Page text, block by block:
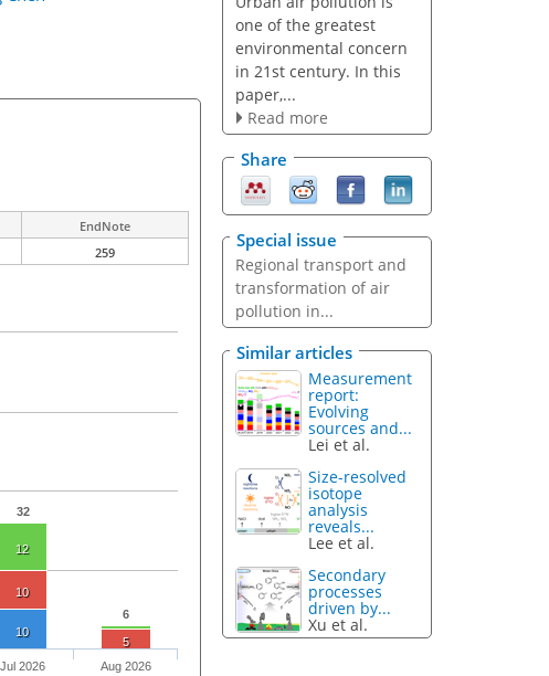
EndNote
259
32
6
12
10
5
10
Jul 2026 Aug 2026
one of the greatest
environmental concern
in 21st century. In this
paper,...
Read more
Share
Special issue
Regional transport and
transformation of air
pollution in...
Similar articles
Measurement
report:
Evolving
sources and...
Lei et al.
Size-resolved
isotope
analysis
reveals...
Lee et al.
Secondary
processes
driven by...
Xu et al.